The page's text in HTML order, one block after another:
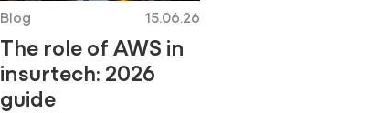
Blog 15.06.26
The role of AWS in
insurtech: 2026
guide